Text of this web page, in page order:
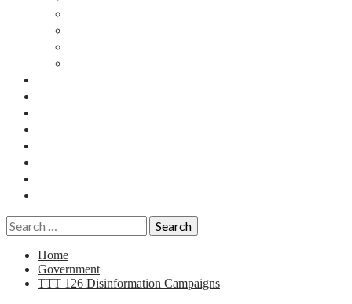
Search
for:
Home
Government
TTT 126 Disinformation Campaigns